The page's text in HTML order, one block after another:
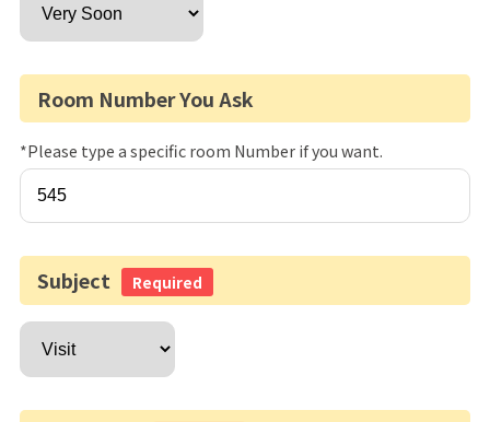
Room Number You Ask
*Please type a specific room Number if you want.
Subject Required